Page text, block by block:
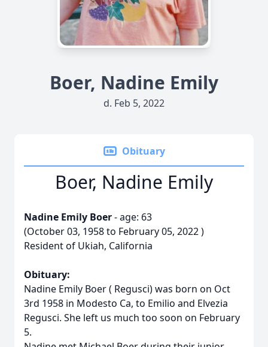
Boer, Nadine Emily
d. Feb 5, 2022
Obituary
Boer, Nadine Emily
Nadine Emily Boer- age: 63
(October 03, 1958 to February 05, 2022 )
Resident of Ukiah, California
Obituary:
Nadine Emily Boer ( Regusci) was born on Oct
3rd 1958 in Modesto Ca, to Emilio and Elvezia
Regusci. She left us much too soon on February
5.